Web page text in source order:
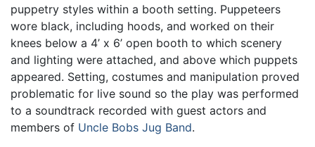
puppetry styles within a booth setting. Puppeteers
wore black, including hoods, and worked on their
knees below a 4’ x 6’ open booth to which scenery
and lighting were attached, and above which puppets
appeared. Setting, costumes and manipulation proved
problematic for live sound so the play was performed
to a soundtrack recorded with guest actors and
members of Uncle Bobs Jug Band.